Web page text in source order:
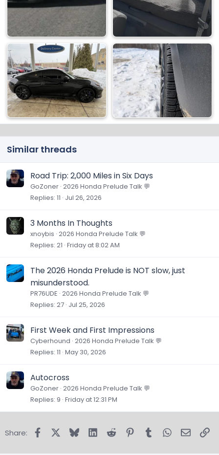
Similar threads
Road Trip: 2,000 Miles in Six Days
GoZoner 2026 Honda Prelude Talk 💬
Replies 11 Jul 26, 2026
3 Months In Thoughts
xnoybis 2026 Honda Prelude Talk 💬
Replies 21 Friday at 8:02 AM
The 2026 Honda Prelude is NOT slow, just
misunderstood.
PR76UDE 2026 Honda Prelude Talk 💬
Replies 27 Jul 25, 2026
First Week and First Impressions
Cyberhound 2026 Honda Prelude Talk 💬
Replies 11 May 30, 2026
Autocross
GoZoner 2026 Honda Prelude Talk 💬
Replies 9 Friday at 12:31 PM
Share: FacebookBluesky LinkedInReddit Pinterest
TumblrWhatsApp
Email